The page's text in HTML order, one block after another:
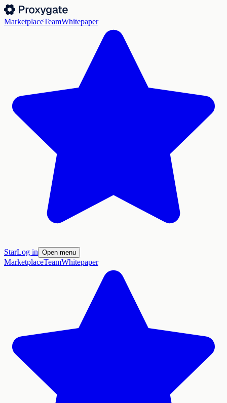
MarketplaceTeamWhitepaper
StarLog in Open menu
MarketplaceTeamWhitepaper